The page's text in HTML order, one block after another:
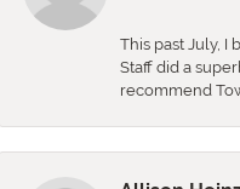
This past July, I
Staff did a
recommend